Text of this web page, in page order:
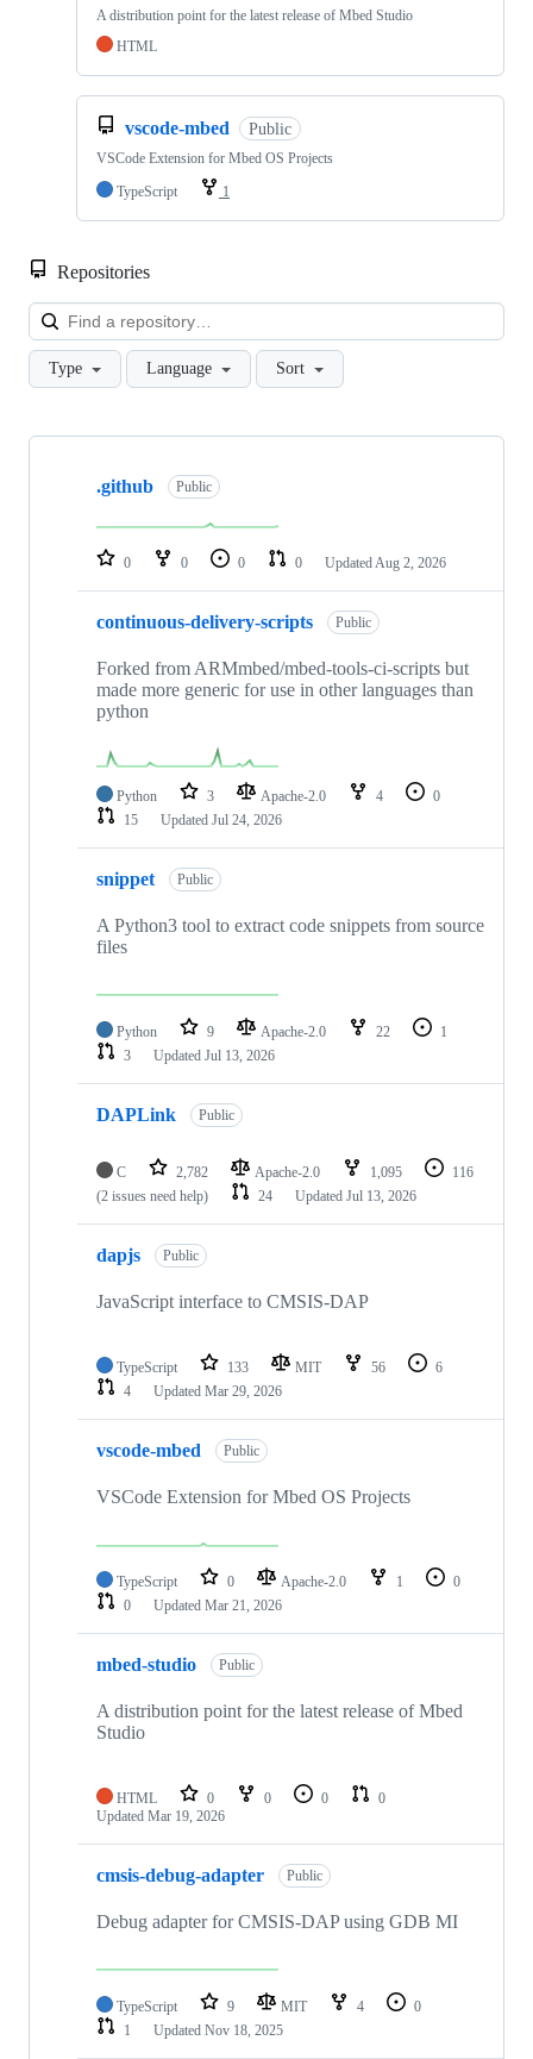
A distribution point for the latest release of Mbed Studio
HTML
vscode-mbed Public
VSCode Extension for Mbed OS Projects
TypeScript
1
Repositories
Type Language Sort
Showing
repositories
.github Public
0 0 0 0 Updated Aug 2, 2026
continuous-delivery-scripts Public
Forked from ARMmbed/mbed-tools-ci-scripts but
made more generic for use in other languages than
python
Python 3 Apache-2.0 4
0
15
Updated Jul 24, 2026
snippet Public
A Python3 tool to extract code snippets from source
files
Python 9 Apache-2.0 22
1
3
Updated Jul 13, 2026
DAPLink Public
C 2,782 Apache-2.0 1,095
116
(2 issues need help)
24 Updated Jul 13, 2026
dapjs Public
JavaScript interface to CMSIS-DAP
TypeScript 133 MIT 56
6
4
Updated Mar 29, 2026
vscode-mbed Public
VSCode Extension for Mbed OS Projects
TypeScript 0 Apache-2.0 1
0
0
Updated Mar 21, 2026
mbed-studio Public
A distribution point for the latest release of Mbed
Studio
HTML 0 0 0
0
Updated Mar 19, 2026
cmsis-debug-adapter Public
Debug adapter for CMSIS-DAP using GDB MI
TypeScript 9 MIT 4
0
1
Updated Nov 18, 2025